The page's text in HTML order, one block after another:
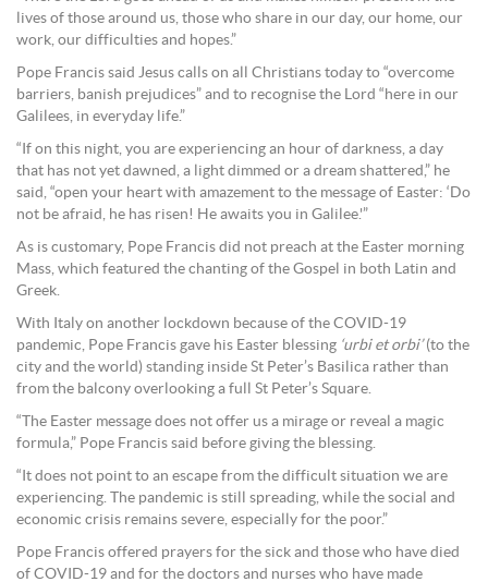
lives of those around us, those who share in our day, our home, our
work, our difficulties and hopes.”
Pope Francis said Jesus calls on all Christians today to “overcome
barriers, banish prejudices” and to recognise the Lord “here in our
Galilees, in everyday life.”
“If on this night, you are experiencing an hour of darkness, a day
that has not yet dawned, a light dimmed or a dream shattered,” he
said, “open your heart with amazement to the message of Easter: ‘Do
not be afraid, he has risen! He awaits you in Galilee.'”
As is customary, Pope Francis did not preach at the Easter morning
Mass, which featured the chanting of the Gospel in both Latin and
Greek.
With Italy on another lockdown because of the COVID-19
pandemic, Pope Francis gave his Easter blessing ‘urbi et orbi’(to the
city and the world) standing inside St Peter’s Basilica rather than
from the balcony overlooking a full St Peter’s Square.
“The Easter message does not offer us a mirage or reveal a magic
formula,” Pope Francis said before giving the blessing.
“It does not point to an escape from the difficult situation we are
experiencing. The pandemic is still spreading, while the social and
economic crisis remains severe, especially for the poor.”
Pope Francis offered prayers for the sick and those who have died
of COVID-19 and for the doctors and nurses who have made